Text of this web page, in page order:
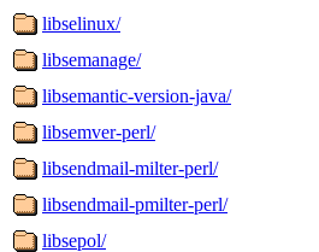
libselinux/
libsemanage/
libsemantic-version-java/
libsemver-perl/
libsendmail-milter-perl/
libsendmail-pmilter-perl/
libsepol/